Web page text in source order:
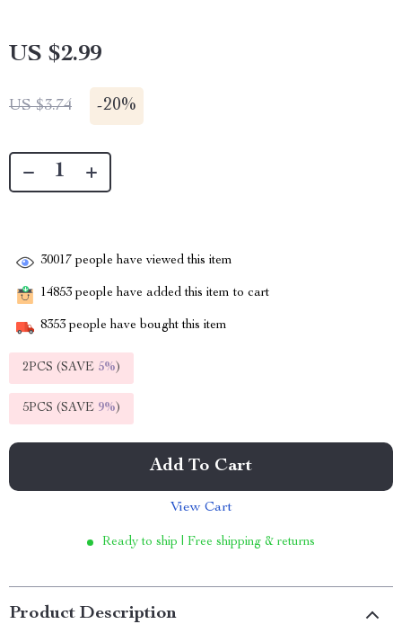
US $2.99
US $3.74 -20%
30017 people have viewed this item
14853 people have added this item to cart
8353 people have bought this item
2PCS (SAVE 5%)
5PCS (SAVE 9%)
Add To Cart
View Cart
Ready to ship | Free shipping & returns
Product Description